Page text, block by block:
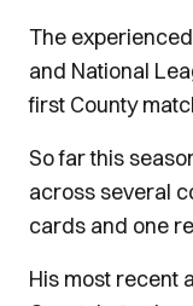
The
and National
first County
So far this
across several
cards and one
His most recent